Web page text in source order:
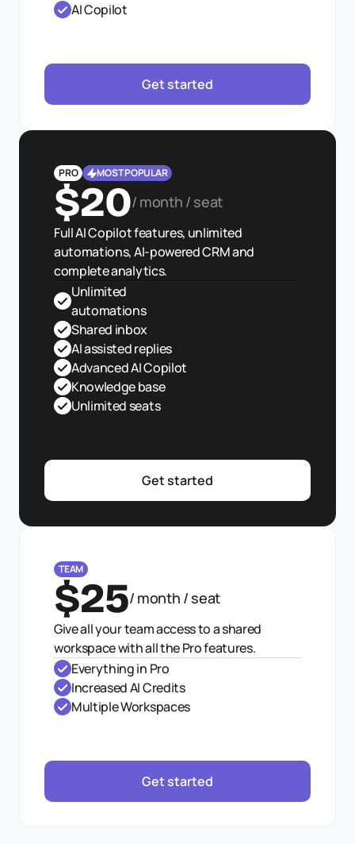
AI Copilot
Get started
PRO MOST POPULAR
$20/ month / seat
Full AI Copilot features, unlimited
automations, AI-powered CRM and
complete analytics.
Unlimited
automations
Shared inbox
AI assisted replies
Advanced AI Copilot
Knowledge base
Unlimited seats
Get started
TEAM
$25/ month / seat
Give all your team access to a shared
workspace with all the Pro features.
Everything in Pro
Increased AI Credits
Multiple Workspaces
Get started